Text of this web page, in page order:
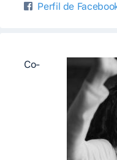
Perfil de
Co-